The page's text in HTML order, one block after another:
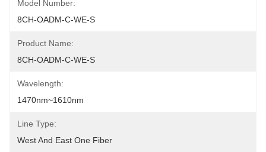
Model Number:
8CH-OADM-C-WE-S
Product Name:
8CH-OADM-C-WE-S
Wavelength:
1470nm~1610nm
Line Type:
West And East One Fiber